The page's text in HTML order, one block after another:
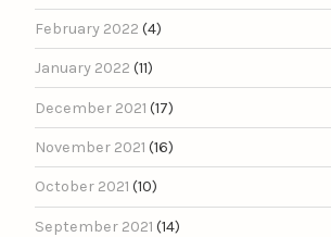
February 2022 (4)
January 2022 (11)
December 2021 (17)
November 2021 (16)
October 2021 (10)
September 2021 (14)